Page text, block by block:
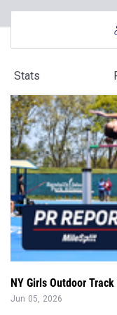
Stats
NY Girls Outdoor
Jun 05, 2026